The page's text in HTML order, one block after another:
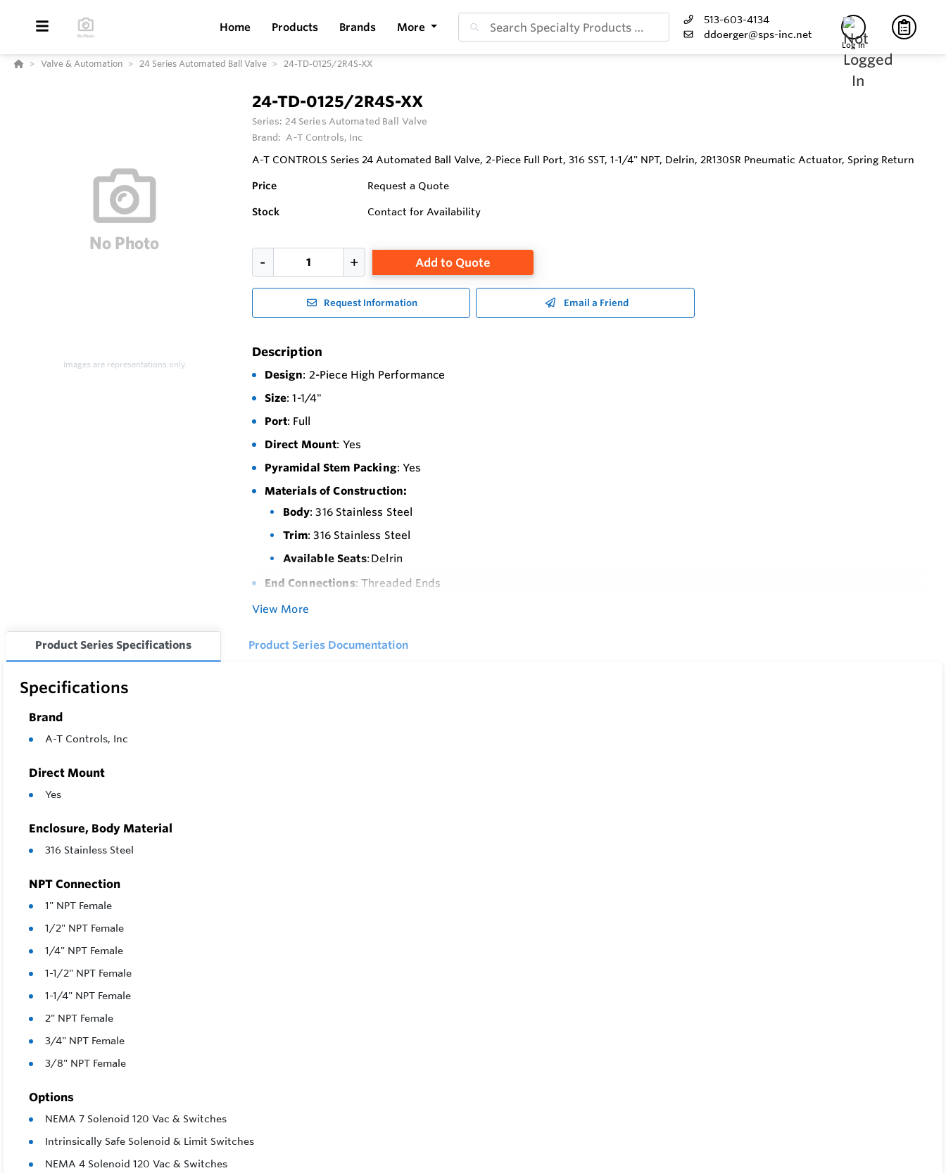
Home Products Brands More
513-603-4134
ddoerger@sps-inc.net
Log In
Valve & Automation 24 Series Automated Ball Valve 24-TD-0125/2R4S-XX
Images are representations only.
24-TD-0125/2R4S-XX
Series: 24 Series Automated Ball Valve
Brand: A-T Controls, Inc
A-T CONTROLS Series 24 Automated Ball Valve, 2-Piece Full Port, 316 SST, 1-1/4" NPT, Delrin, 2R130SR Pneumatic Actuator, Spring Return
Price Request a Quote
Stock Contact for Availability
Add to Quote
Request Information Email a Friend
Description
Design: 2-Piece High Performance
Size: 1-1/4"
Port: Full
Direct Mount: Yes
Pyramidal Stem Packing: Yes
Materials of Construction:
Body: 316 Stainless Steel
Trim: 316 Stainless Steel
Available Seats: Delrin
End Connections: Threaded Ends
Maximum Pressure Rating
View More
Product Series Specifications Product Series Documentation
Specifications
Brand
A-T Controls, Inc
Direct Mount
Yes
Enclosure, Body Material
316 Stainless Steel
NPT Connection
1" NPT Female
1/2" NPT Female
1/4" NPT Female
1-1/2" NPT Female
1-1/4" NPT Female
2" NPT Female
3/4" NPT Female
3/8" NPT Female
Options
NEMA 7 Solenoid 120 Vac & Switches
Intrinsically Safe Solenoid & Limit Switches
NEMA 4 Solenoid 120 Vac & Switches